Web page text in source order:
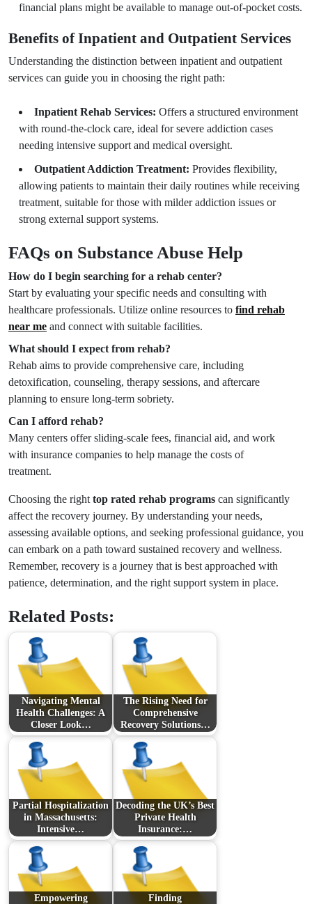
financial plans might be available to manage out-of-pocket costs.
Benefits of Inpatient and Outpatient Services
Understanding the distinction between inpatient and outpatient
services can guide you in choosing the right path:
Inpatient Rehab Services: Offers a structured environment
with round-the-clock care, ideal for severe addiction cases
needing intensive support and medical oversight.
Outpatient Addiction Treatment: Provides flexibility,
allowing patients to maintain their daily routines while receiving
treatment, suitable for those with milder addiction issues or
strong external support systems.
FAQs on Substance Abuse Help
How do I begin searching for a rehab center?
Start by evaluating your specific needs and consulting with
healthcare professionals. Utilize online resources to find rehab
near me and connect with suitable facilities.
What should I expect from rehab?
Rehab aims to provide comprehensive care, including
detoxification, counseling, therapy sessions, and aftercare
planning to ensure long-term sobriety.
Can I afford rehab?
Many centers offer sliding-scale fees, financial aid, and work
with insurance companies to help manage the costs of
treatment.
Choosing the right top rated rehab programs can significantly
affect the recovery journey. By understanding your needs,
assessing available options, and seeking professional guidance, you
can embark on a path toward sustained recovery and wellness.
Remember, recovery is a journey that is best approached with
patience, determination, and the right support system in place.
Related Posts:
Navigating Mental
Health Challenges: A
Closer Look…
The Rising Need for
Comprehensive
Recovery Solutions…
Partial Hospitalization
in Massachusetts:
Intensive…
Decoding the UK’s Best
Private Health
Insurance:…
Empowering
Finding